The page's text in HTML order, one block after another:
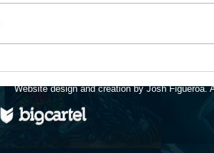
Website design and creation by Josh